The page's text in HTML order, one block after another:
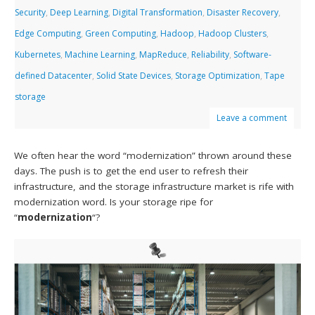
Security, Deep Learning, Digital Transformation, Disaster Recovery,
Edge Computing, Green Computing, Hadoop, Hadoop Clusters,
Kubernetes, Machine Learning, MapReduce, Reliability, Software-
defined Datacenter, Solid State Devices, Storage Optimization,Tape
storage
Leave a comment
We often hear the word “modernization” thrown around these
days. The push is to get the end user to refresh their
infrastructure, and the storage infrastructure market is rife with
modernization word. Is your storage ripe for
“modernization“?